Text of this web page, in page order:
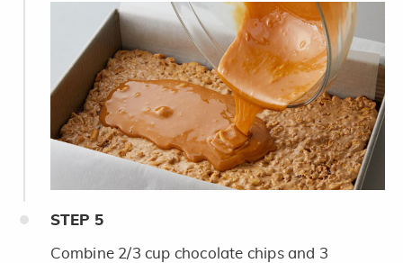
STEP 5
Combine 2/3 cup chocolate chips and 3